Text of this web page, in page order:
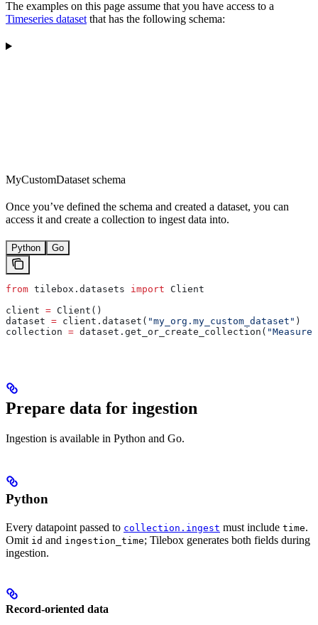
The examples on this page assume that you have access to a
Timeseries dataset that has the following schema:
MyCustomDataset schema
Once you’ve defined the schema and created a dataset, you can
access it and create a collection to ingest data into.
Python Go
from tilebox.datasets import Client
client = Client()
dataset = client.dataset( "my_org.my_custom_dataset" )
collection = dataset.get_or_create_collection(
Prepare data for ingestion
Ingestion is available in Python and Go.
Python
Every datapoint passed to collection.ingest must include time.
Omit id and ingestion_time; Tilebox generates both fields during
ingestion.
Record-oriented data